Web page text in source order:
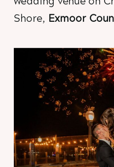
Shore, Exmoor